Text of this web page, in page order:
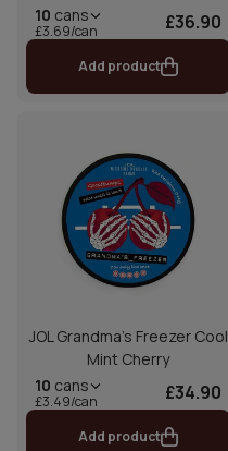
10 cans
£3.69/can £36.90
Add product
JOL Grandma's Freezer Cool
Mint Cherry
10 cans
£3.49/can £34.90
Add product